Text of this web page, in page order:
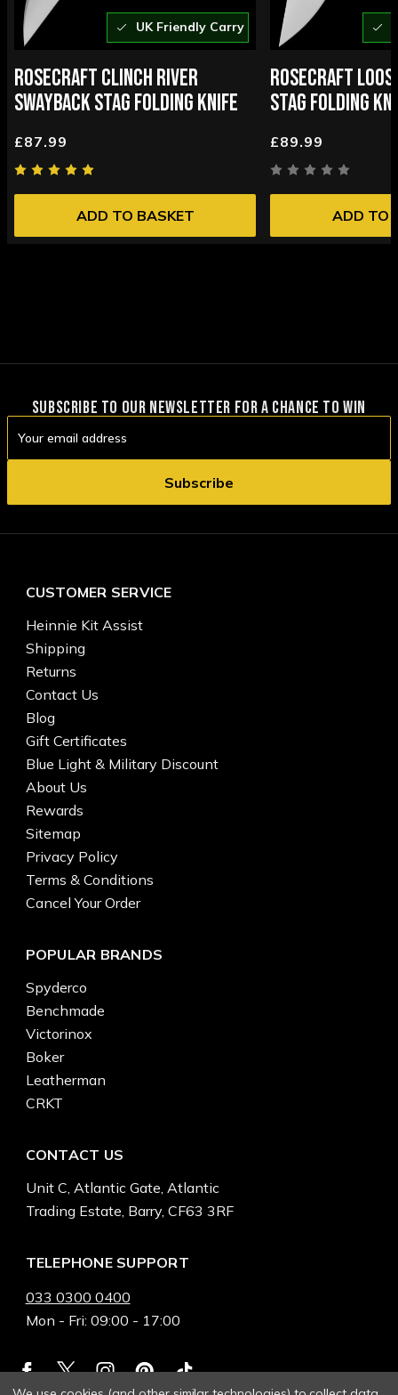
UK Friendly Carry
ROSECRAFT CLINCH RIVER
SWAYBACK STAG FOLDING KNIFE
£87.99
ADD TO BASKET
ROSECRAFT
STAG FOLDING
£89.99
ADD TO
SUBSCRIBE TO OUR NEWSLETTER FOR A CHANCE TO WIN
Address
CUSTOMER SERVICE
Heinnie Kit Assist
Shipping
Returns
Contact Us
Blog
Gift Certificates
Blue Light & Military Discount
About Us
Rewards
Sitemap
Privacy Policy
Terms & Conditions
Cancel Your Order
POPULAR BRANDS
Spyderco
Benchmade
Victorinox
Boker
Leatherman
CRKT
CONTACT US
Unit C, Atlantic Gate, Atlantic
Trading Estate, Barry, CF63 3RF
TELEPHONE SUPPORT
033 0300 0400
Mon - Fri: 09:00 - 17:00